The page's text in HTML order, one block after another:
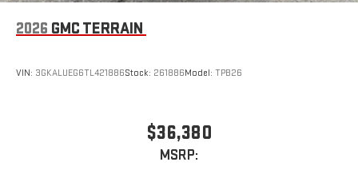
2026 GMC TERRAIN
VIN: 3GKALUEG6TL421886Stock: 261886Model: TPB26
$36,380
MSRP: